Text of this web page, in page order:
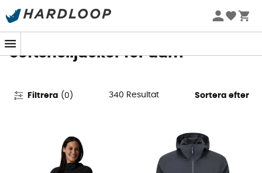
Sommarerbjudanden 🔥 -5 % EXTRA vid köp av 2 produkter*
Softshelljackor för dam
Filtrera (0 ) 340 Resultat Sortera efter